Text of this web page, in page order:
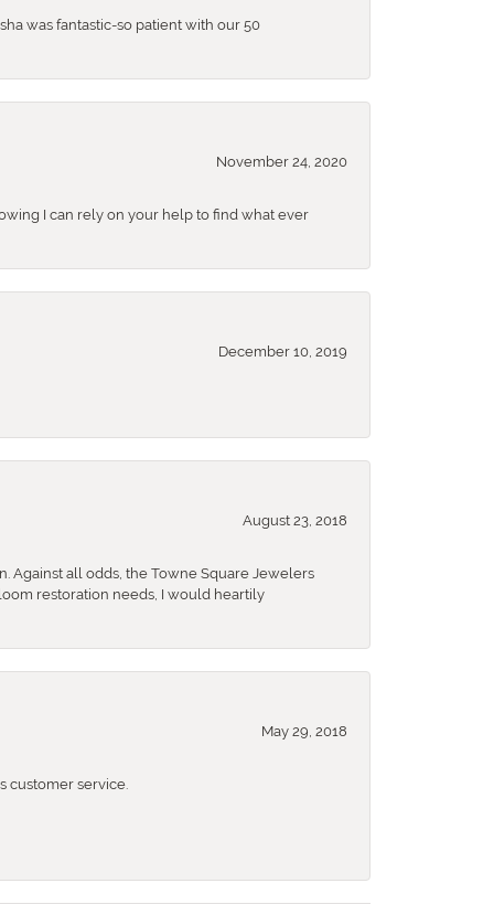
was fantastic-so patient with our 50
November 24, 2020
I can rely on your help to find what ever
December 10, 2019
August 23, 2018
Against all odds, the Towne Square Jewelers
restoration needs, I would heartily
May 29, 2018
customer service.